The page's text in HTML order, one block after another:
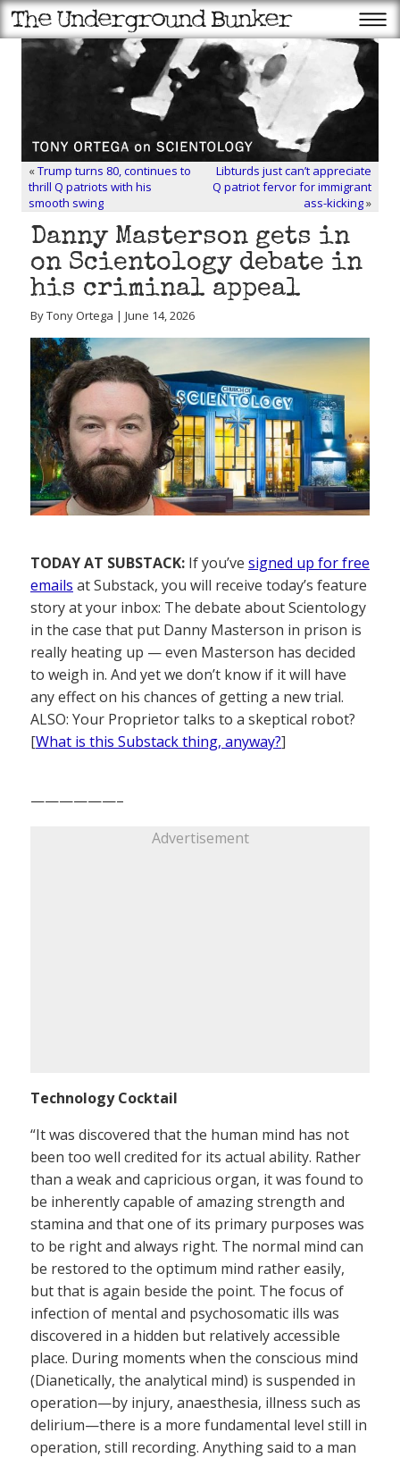
«Trump turns 80, continues to
thrill Q patriots with his
smooth swing
Libturds just can’t appreciate
Q patriot fervor for immigrant
ass-kicking»
Danny Masterson gets in
on Scientology debate in
his criminal appeal
By Tony Ortega | June 14, 2026
TODAY AT SUBSTACK: If you’ve signed up for free
emails at Substack, you will receive today’s feature
story at your inbox: The debate about Scientology
in the case that put Danny Masterson in prison is
really heating up — even Masterson has decided
to weigh in. And yet we don’t know if it will have
any effect on his chances of getting a new trial.
ALSO: Your Proprietor talks to a skeptical robot?
[What is this Substack thing, anyway?]
——————–
Advertisement
Technology Cocktail
“It was discovered that the human mind has not
been too well credited for its actual ability. Rather
than a weak and capricious organ, it was found to
be inherently capable of amazing strength and
stamina and that one of its primary purposes was
to be right and always right. The normal mind can
be restored to the optimum mind rather easily,
but that is again beside the point. The focus of
infection of mental and psychosomatic ills was
discovered in a hidden but relatively accessible
place. During moments when the conscious mind
(Dianetically, the analytical mind) is suspended in
operation—by injury, anaesthesia, illness such as
delirium—there is a more fundamental level still in
operation, still recording. Anything said to a man